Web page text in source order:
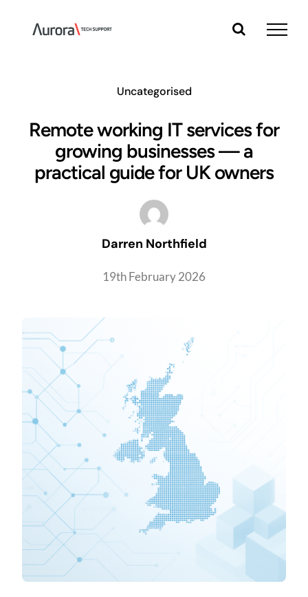
content
Uncategorised
Remote working IT services for
growing businesses — a
practical guide for UK owners
Darren Northfield
19th February 2026